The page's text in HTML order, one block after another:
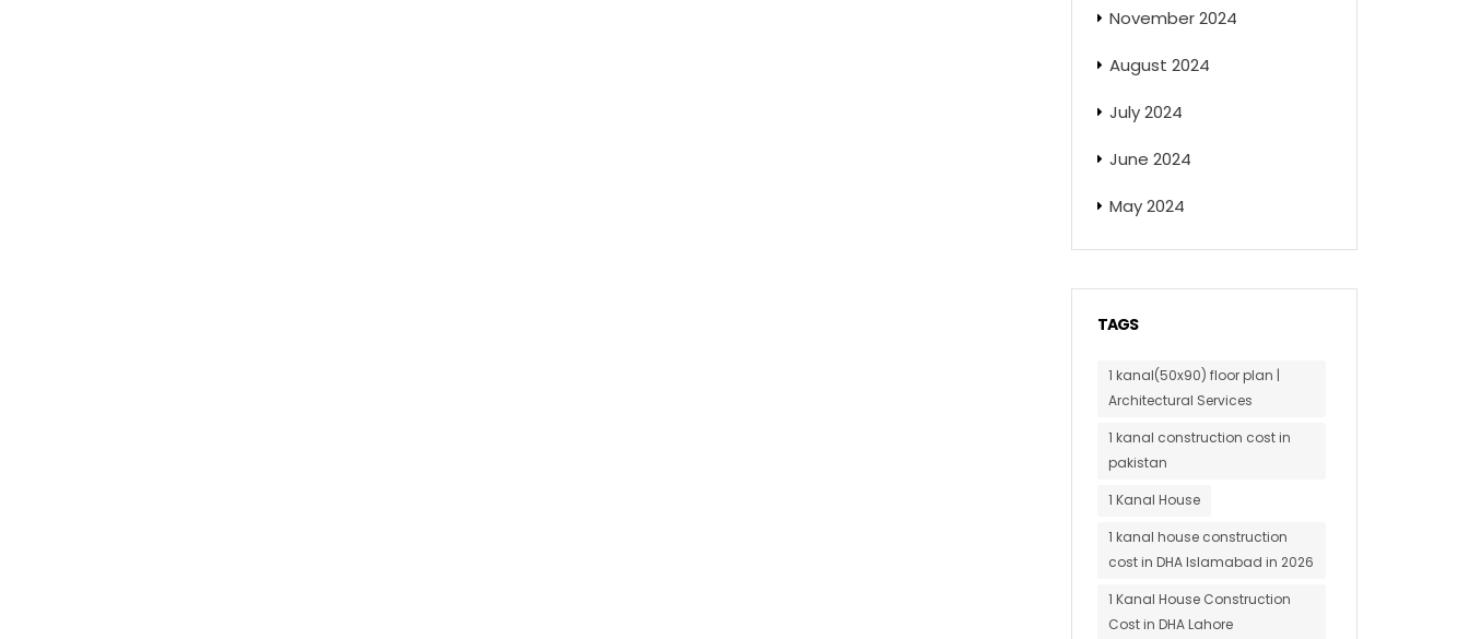
November 2024
August 2024
July 2024
June 2024
May 2024
TAGS
1 kanal(50x90) floor plan |
Architectural Services
1 kanal construction cost in
pakistan
1 Kanal House
1 kanal house construction
cost in DHA Islamabad in 2026
1 Kanal House Construction
Cost in DHA Lahore